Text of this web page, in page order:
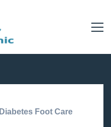
Diabetes Foot Care